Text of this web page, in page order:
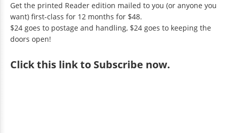
Get the printed Reader edition mailed to you (or anyone you
want) first-class for 12 months for $48.
$24 goes to postage and handling, $24 goes to keeping the
doors open!
Clickthis link to Subscribe now.